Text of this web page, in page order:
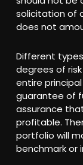
solicitation of
does not
Different
degrees of
entire
guarantee of
assurance
profitable.
portfolio will
benchmark or